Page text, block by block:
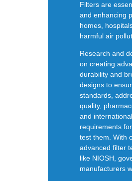
Filters are
and enhancing
homes,
harmful air
Research and
on creating
durability and
designs to
standards,
quality,
and
requirements
test them. With
advanced filter
like NIOSH,
manufacturers